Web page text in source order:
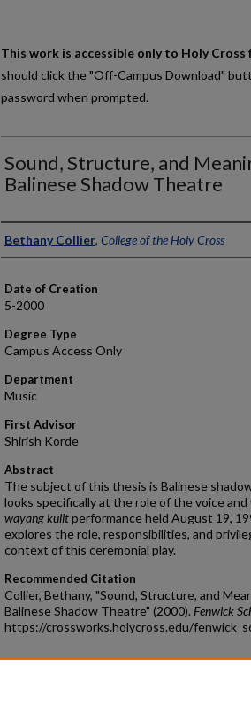
This work is accessible only to Holy
should click the "Off-Campus Download"
password when prompted.
Sound, Structure, and
Balinese Shadow Theatre
Author
Bethany Collier, College of the Holy Cross
Date of Creation
5-2000
Degree Type
Campus Access Only
Department
Music
First Advisor
Shirish Korde
Abstract
The subject of this thesis is Balinese
looks specifically at the role of the voice and
wayang kulitperformance held August 19,
explores the role, responsibilities, and
context of this ceremonial play.
Recommended Citation
Collier, Bethany, "Sound, Structure, and
Balinese Shadow Theatre" (2000). Fenwick
https://crossworks.holycross.edu/